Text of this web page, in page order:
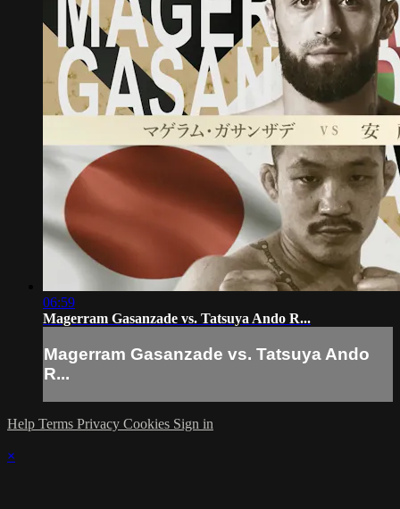
06:59
Magerram Gasanzade vs. Tatsuya Ando R...
Magerram Gasanzade vs. Tatsuya Ando
R...
Help Terms Privacy Cookies Sign in
×